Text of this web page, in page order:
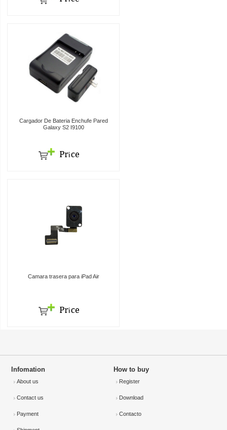
Cargador De Bateria Enchufe Pared
Galaxy S2 I9100
Camara trasera para iPad Air
Infomation
About us
Contact us
Payment
How to buy
Register
Download
Contacto